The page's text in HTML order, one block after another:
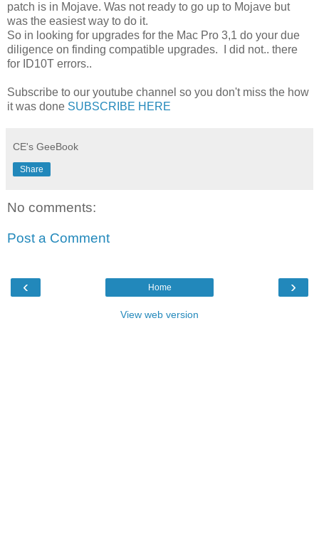
patch is in Mojave. Was not ready to go up to Mojave but
was the easiest way to do it.
So in looking for upgrades for the Mac Pro 3,1 do your due
diligence on finding compatible upgrades. I did not.. there
for ID10T errors..
Subscribe to our youtube channel so you don't miss the how
it was done SUBSCRIBE HERE
CE's GeeBook
Share
No comments:
Post a Comment
‹ ›
Home
View web version